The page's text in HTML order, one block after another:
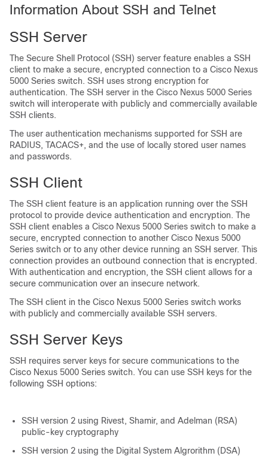
Information About SSH and Telnet
SSH Server
The Secure Shell Protocol (SSH) server feature enables a SSH
client to make a secure, encrypted connection to a Cisco Nexus
5000 Series switch. SSH uses strong encryption for
authentication. The SSH server in the Cisco Nexus 5000 Series
switch will interoperate with publicly and commercially available
SSH clients.
The user authentication mechanisms supported for SSH are
RADIUS, TACACS+, and the use of locally stored user names
and passwords.
SSH Client
The SSH client feature is an application running over the SSH
protocol to provide device authentication and encryption. The
SSH client enables a Cisco Nexus 5000 Series switch to make a
secure, encrypted connection to another Cisco Nexus 5000
Series switch or to any other device running an SSH server. This
connection provides an outbound connection that is encrypted.
With authentication and encryption, the SSH client allows for a
secure communication over an insecure network.
The SSH client in the Cisco Nexus 5000 Series switch works
with publicly and commercially available SSH servers.
SSH Server Keys
SSH requires server keys for secure communications to the
Cisco Nexus 5000 Series switch. You can use SSH keys for the
following SSH options:
SSH version 2 using Rivest, Shamir, and Adelman (RSA)
public-key cryptography
SSH version 2 using the Digital System Algrorithm (DSA)